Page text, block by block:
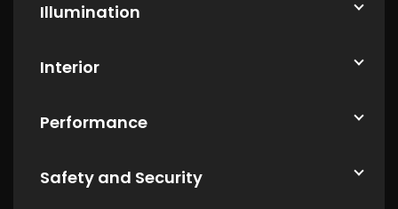
Illumination
Interior
Performance
Safety and Security